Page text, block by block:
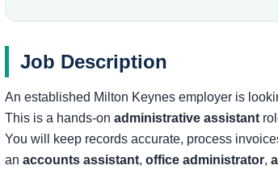
Job Description
An established Milton Keynes employer is
This is a hands-onadministrative assistant
You will keep records accurate, process
anaccounts assistant,office administrator,